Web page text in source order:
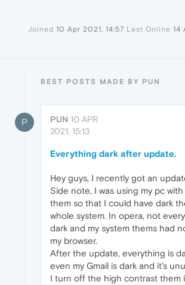
Joined 10 Apr 2021, 14:57 Last Online 14
BEST POSTS MADE BY PUN
P PUN 10 APR
2021, 15:13
Everything dark after update.
Hey guys, I recently got an
Side note, I was using my pc
them so that I could have dark
whole system. In opera, not
dark and my system thems had
my browser.
After the update, everything is
even my Gmail is dark and it's
I turn off the high contrast them